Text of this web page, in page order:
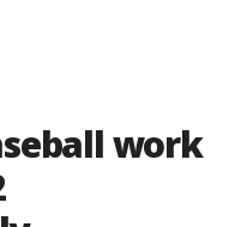
work